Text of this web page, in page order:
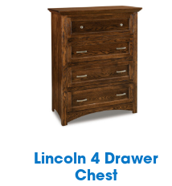
Lincoln 4 Drawer
Chest